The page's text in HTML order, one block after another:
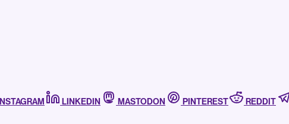
INSTAGRAM LINKEDIN MASTODON PINTEREST REDDIT